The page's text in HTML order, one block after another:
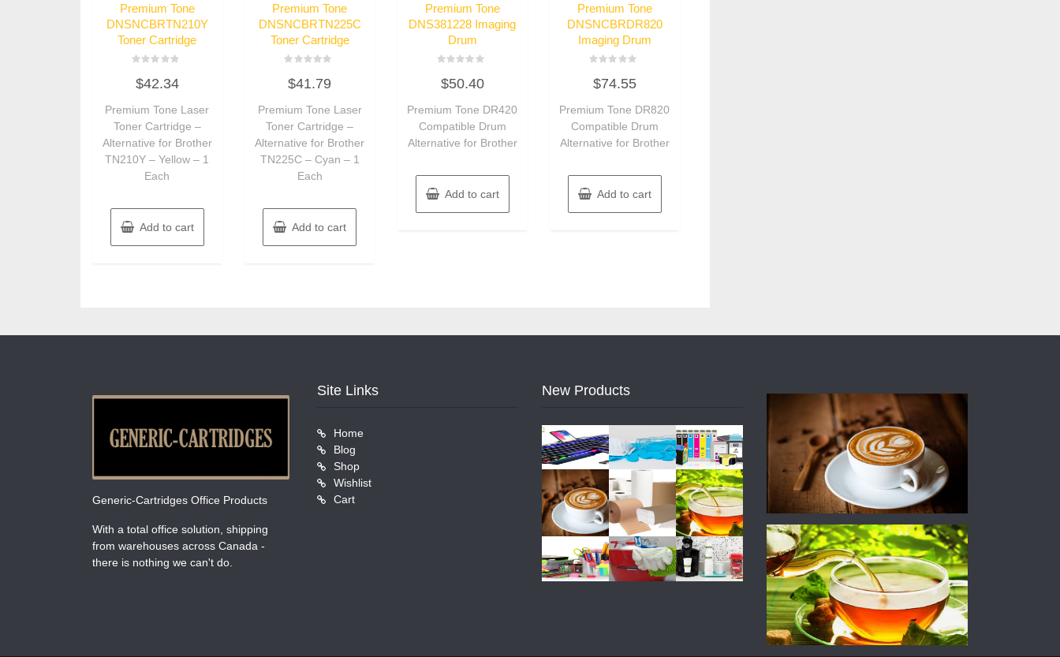
Premium Tone
DNSNCBRTN210Y
Toner Cartridge
0
out
5
$42.34
Premium Tone Laser
Toner Cartridge –
Alternative for Brother
TN210Y – Yellow – 1
Each
Add to cart
Premium Tone
DNSNCBRTN225C
Toner Cartridge
0
out
5
$41.79
Premium Tone Laser
Toner Cartridge –
Alternative for Brother
TN225C – Cyan – 1
Each
Add to cart
Premium Tone
DNS381228 Imaging
Drum
0
out
5
$50.40
Premium Tone DR420
Compatible Drum
Alternative for Brother
Add to cart
Premium Tone
DNSNCBRDR820
Imaging Drum
0
out
5
$74.55
Premium Tone DR820
Compatible Drum
Alternative for Brother
Add to cart
Generic-Cartridges Office Products
With a total office solution, shipping
from warehouses across Canada -
there is nothing we can't do.
Site Links
Home
Blog
Shop
Wishlist
Cart
New Products